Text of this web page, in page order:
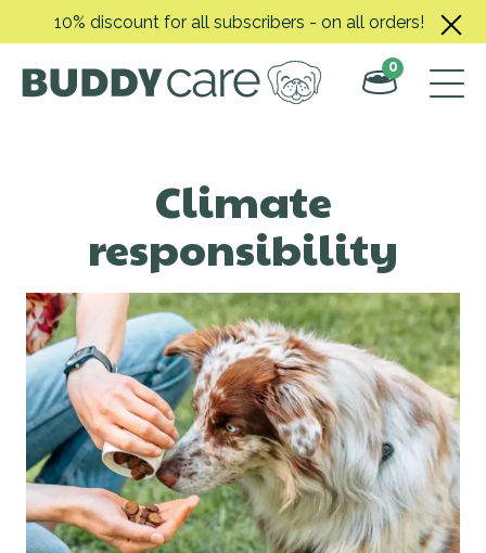
content
10% discount for all subscribers - on all orders!
0
Climate
responsibility